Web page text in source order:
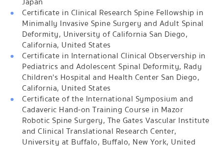
Certificate in Clinical Research Spine Fellowship in
Minimally Invasive Spine Surgery and Adult Spinal
Deformity, University of California San Diego,
California, United States
Certificate in International Clinical Observership in
Pediatrics and Adolescent Spinal Deformity, Rady
Children's Hospital and Health Center San Diego,
California, United States
Certificate of the International Symposium and
Cadaveric Hand-on Training Course in Mazor
Robotic Spine Surgery, The Gates Vascular Institute
and Clinical Translational Research Center,
University at Buffalo, Buffalo, New York, United